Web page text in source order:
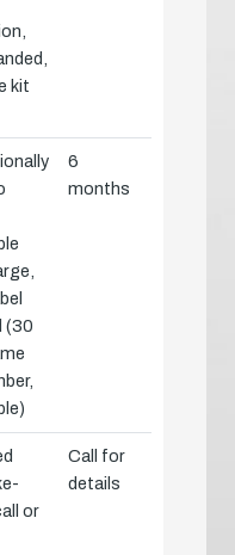
kit
(30
6
months
or
Call for
details